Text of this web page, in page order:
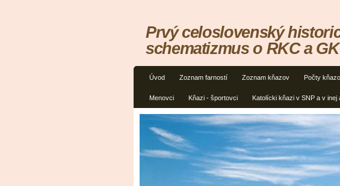
Úvod Zoznam farností Zoznam kňazov Počty
Menovci Kňazi - športovci Katolícki kňazi v SNP a v
Prvý celoslovenský
schematizmus o RKC a